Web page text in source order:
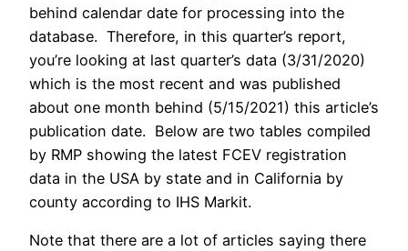
behind calendar date for processing into the
database. Therefore, in this quarter’s report,
you’re looking at last quarter’s data (3/31/2020)
which is the most recent and was published
about one month behind (5/15/2021) this article’s
publication date. Below are two tables compiled
by RMP showing the latest FCEV registration
data in the USA by state and in California by
county according to IHS Markit.
Note that there are a lot of articles saying there